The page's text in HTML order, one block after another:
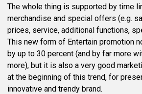
The whole thing is supported by time
merchandise and special offers (e.g.
prices, service, additional functions,
This new form of Entertain promotion
by up to 30 percent (and by far more
more), but it is also a very good
at the beginning of this trend, for
innovative and trendy brand.